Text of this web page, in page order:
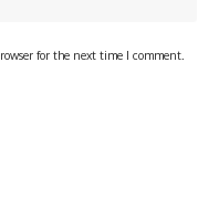
for the next time I comment.